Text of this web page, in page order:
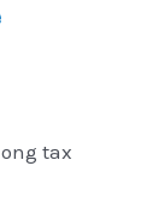
tax